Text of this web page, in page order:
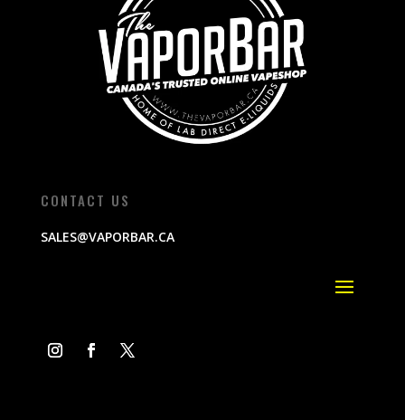
CONTACT US
SALES@VAPORBAR.CA